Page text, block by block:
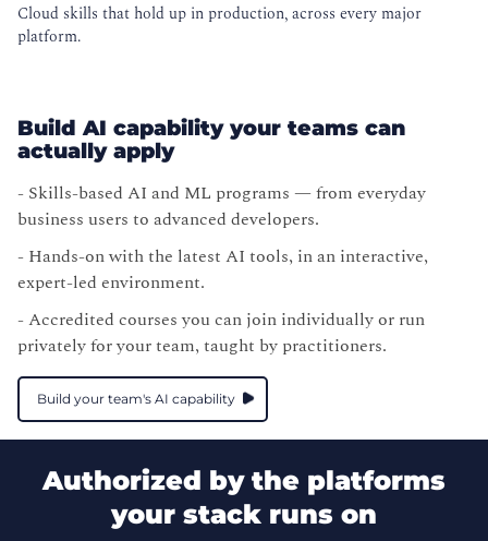
Cloud skills that hold up in production, across every major
platform.
Build AI capability your teams can
actually apply
- Skills-based AI and ML programs — from everyday
business users to advanced developers.
- Hands-on with the latest AI tools, in an interactive,
expert-led environment.
- Accredited courses you can join individually or run
privately for your team, taught by practitioners.
Build your team's AI capability
Authorized by the platforms
your stack runs on